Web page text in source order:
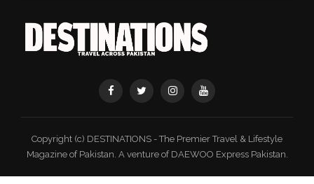
Copyright (c) DESTINATIONS - The Premier Travel & Lifestyle
Magazine of Pakistan. A venture of DAEWOO Express Pakistan.